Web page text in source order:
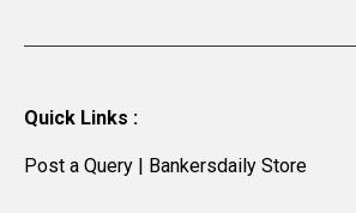
Quick Links :
Post a Query Bankersdaily Store